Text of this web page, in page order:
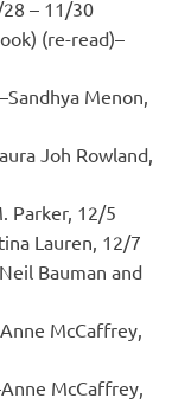
– 11/30
(re-read)–
Menon,
Joh Rowland,
Parker, 12/5
Lauren, 12/7
Bauman and
McCaffrey,
McCaffrey,